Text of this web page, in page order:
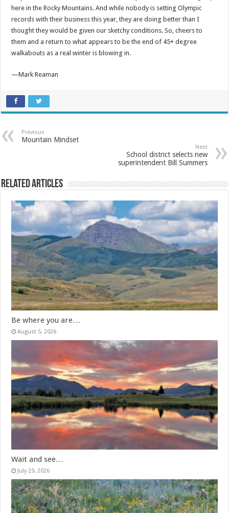
here in the Rocky Mountains. And while nobody is setting Olympic
records with their business this year, they are doing better than I
thought they would be given our sketchy conditions. So, cheers to
them and a return to what appears to be the end of 45+ degree
walkabouts as a real winter is blowing in.
—Mark Reaman
Previous
Mountain Mindset
Next
School district selects new
superintendent Bill Summers
Related Articles
Be where you are…
August 5, 2026
Wait and see…
July 29, 2026